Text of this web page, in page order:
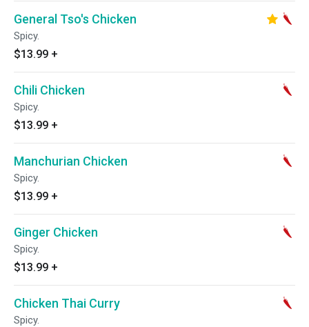
General Tso's Chicken
Spicy.
$13.99 +
Chili Chicken
Spicy.
$13.99 +
Manchurian Chicken
Spicy.
$13.99 +
Ginger Chicken
Spicy.
$13.99 +
Chicken Thai Curry
Spicy.